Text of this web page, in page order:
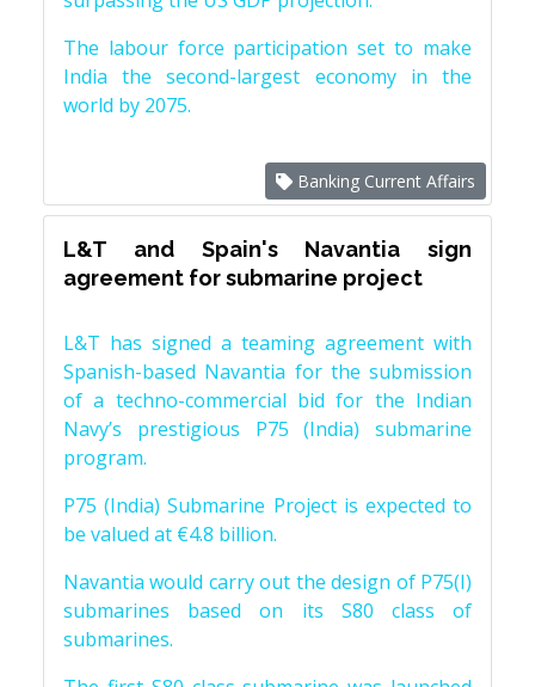
The labour force participation set to make
India the second-largest economy in the
world by 2075.
Banking Current Affairs
L&T and Spain's Navantia sign
agreement for submarine project
L&T has signed a teaming agreement with
Spanish-based Navantia for the submission
of a techno-commercial bid for the Indian
Navy’s prestigious P75 (India) submarine
program.
P75 (India) Submarine Project is expected to
be valued at €4.8 billion.
Navantia would carry out the design of P75(I)
submarines based on its S80 class of
submarines.